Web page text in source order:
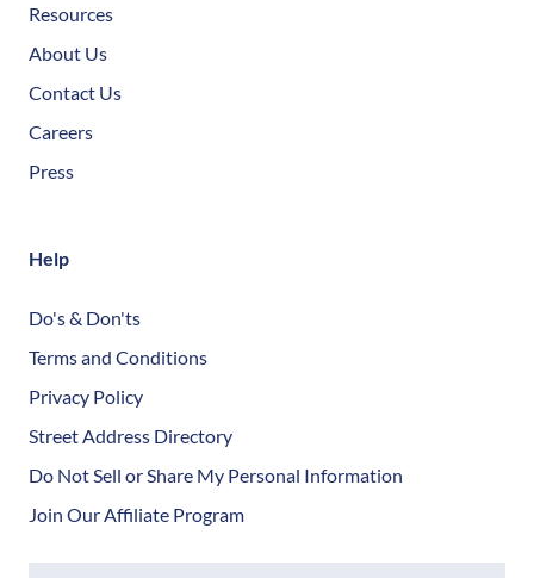
Resources
About Us
Contact Us
Careers
Press
Help
Do's & Don'ts
Terms and Conditions
Privacy Policy
Street Address Directory
Do Not Sell or Share My Personal Information
Join Our Affiliate Program